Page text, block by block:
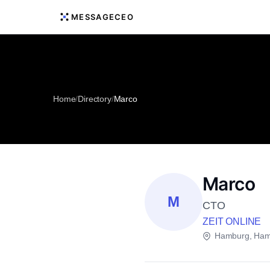
MESSAGECEO
Home/Directory/Marco
M
Marco
CTO
ZEIT ONLINE
Hamburg,